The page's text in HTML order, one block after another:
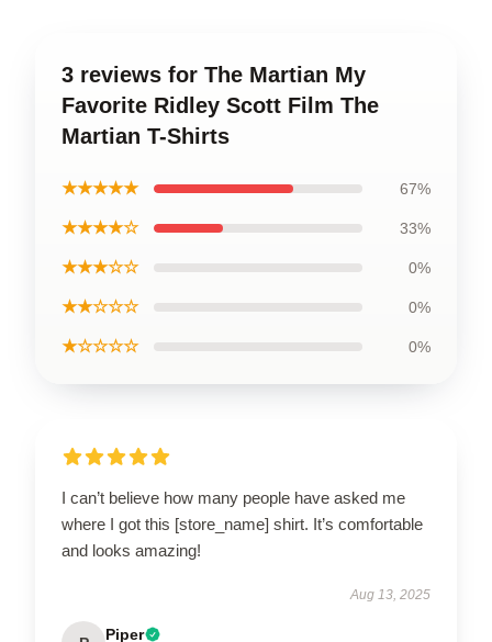
3 reviews for The Martian My
Favorite Ridley Scott Film The
Martian T-Shirts
★★★★★ 67%
★★★★☆ 33%
★★★☆☆ 0%
★★☆☆☆ 0%
★☆☆☆☆ 0%
I can’t believe how many people have asked me
where I got this [store_name] shirt. It’s comfortable
and looks amazing!
Aug 13, 2025
Piper